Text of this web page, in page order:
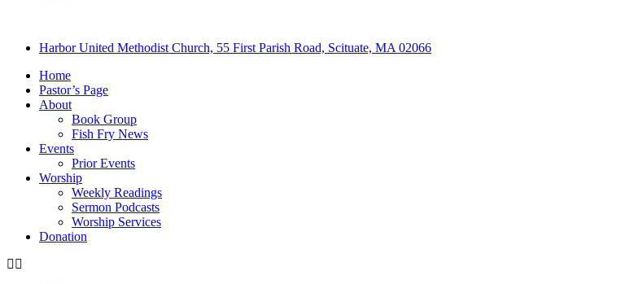
Harbor United Methodist Church, 55 First Parish Road, Scituate, MA 02066
Home
Pastor’s Page
About
Book Group
Fish Fry News
Events
Prior Events
Worship
Weekly Readings
Sermon Podcasts
Worship Services
Donation